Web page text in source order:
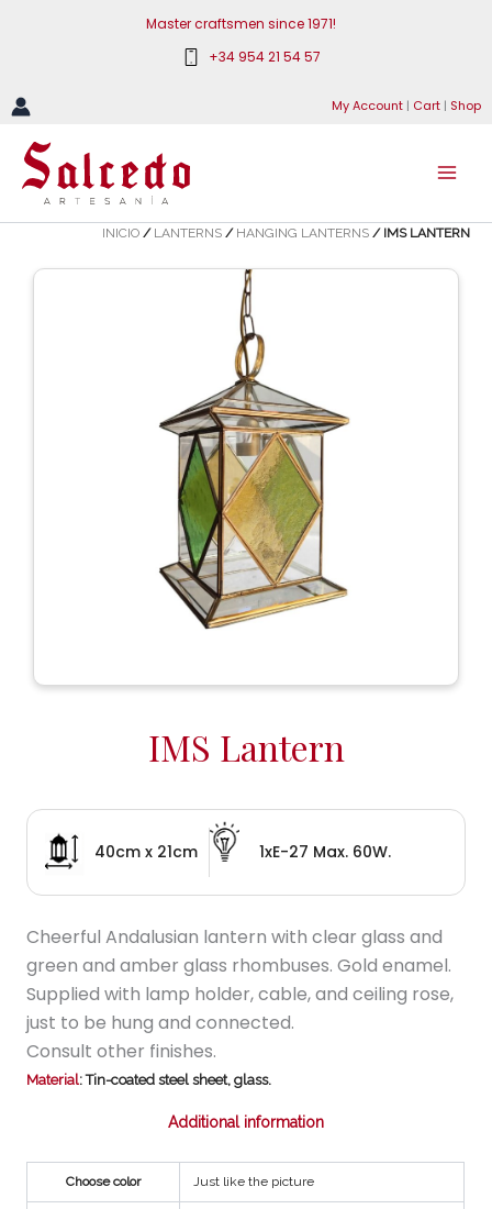
Master craftsmen since 1971!
+34 954 21 54 57
My Account | Cart | Shop
INICIO / LANTERNS / HANGING LANTERNS / IMS LANTERN
IMS Lantern
40cm x 21cm 1xE-27 Max. 60W.
Cheerful Andalusian lantern with clear glass and
green and amber glass rhombuses. Gold enamel.
Supplied with lamp holder, cable, and ceiling rose,
just to be hung and connected.
Consult other finishes.
Material: Tin-coated steel sheet, glass.
Additional information
Choose color Just like the picture